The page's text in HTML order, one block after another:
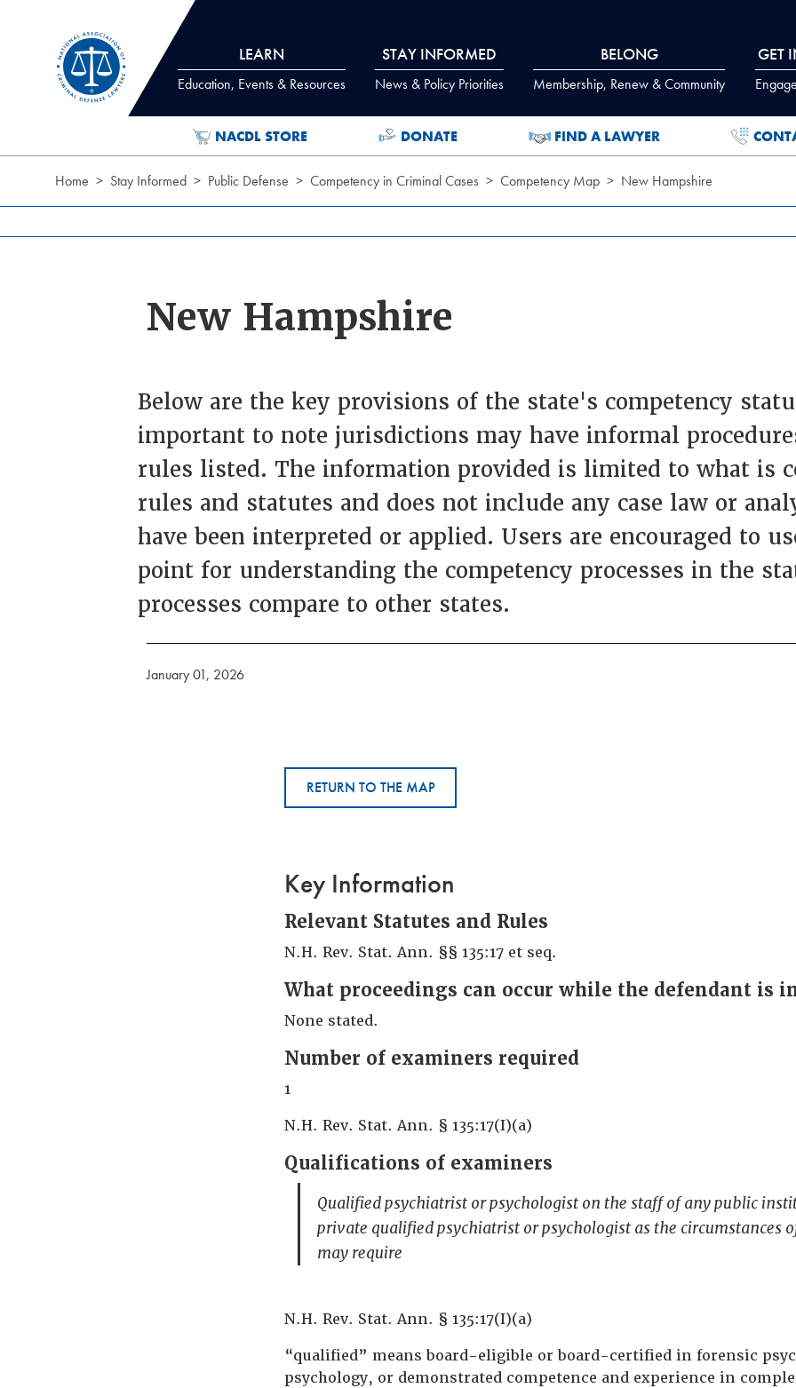
LEARN
Education, Events & Resources
STAY INFORMED
News & Policy Priorities
BELONG
Membership, Renew & Community
GET
NACDL STORE DONATE FIND A LAWYER
Home Stay Informed Public Defense Competency in Criminal Cases Competency Map New Hampshire
New Hampshire
Below are the key provisions of the state's competency
important to note jurisdictions may have informal
rules listed. The information provided is limited to what is
rules and statutes and does not include any case law or
have been interpreted or applied. Users are encouraged to
point for understanding the competency processes in the
processes compare to other states.
January 01, 2026
RETURN TO THE MAP
Key Information
Relevant Statutes and Rules
N.H. Rev. Stat. Ann. §§ 135:17 et seq.
What proceedings can occur while the defendant is
None stated.
Number of examiners required
1
N.H. Rev. Stat. Ann. § 135:17(I)(a)
Qualifications of examiners
Qualified psychiatrist or psychologist on the staff of any public
private qualified psychiatrist or psychologist as the circumstances
may require
N.H. Rev. Stat. Ann. § 135:17(I)(a)
“qualified” means board-eligible or board-certified in forensic
psychology, or demonstrated competence and experience in